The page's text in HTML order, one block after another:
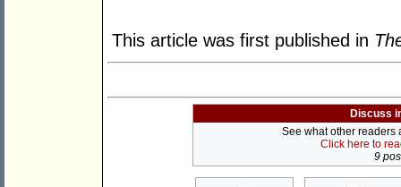
This article was first published in
Discuss
See what other readers
Click here to
9